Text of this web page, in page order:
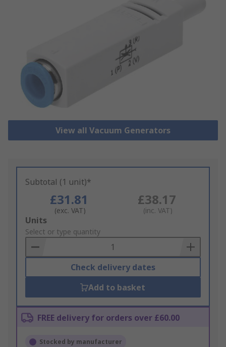
View all Vacuum Generators
Subtotal (1 unit)*
£31.81
(exc. VAT)
£38.17
(inc. VAT)
Add
to
Basket
Units
Select or type quantity
Check delivery dates
Add to basket
FREE delivery for orders over £60.00
Stocked by manufacturer